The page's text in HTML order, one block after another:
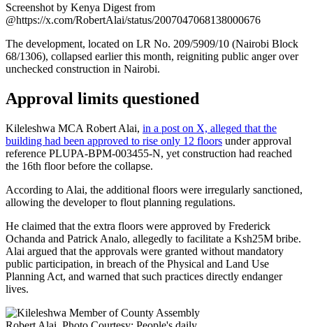
Screenshot by Kenya Digest from
@https://x.com/RobertAlai/status/2007047068138000676
The development, located on LR No. 209/5909/10 (Nairobi Block
68/1306), collapsed earlier this month, reigniting public anger over
unchecked construction in Nairobi.
Approval limits questioned
Kileleshwa MCA Robert Alai, in a post on X, alleged that the
building had been approved to rise only 12 floors under approval
reference PLUPA-BPM-003455-N, yet construction had reached
the 16th floor before the collapse.
According to Alai, the additional floors were irregularly sanctioned,
allowing the developer to flout planning regulations.
He claimed that the extra floors were approved by Frederick
Ochanda and Patrick Analo, allegedly to facilitate a Ksh25M bribe.
Alai argued that the approvals were granted without mandatory
public participation, in breach of the Physical and Land Use
Planning Act, and warned that such practices directly endanger
lives.